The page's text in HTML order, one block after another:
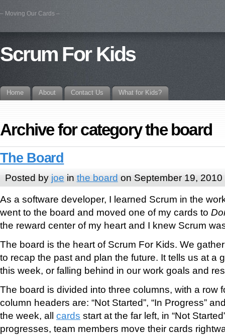
– Moving Our Cards –
Scrum For Kids
Home About Contact Us What for Kids?
Archive for category the board
The Board
Posted by joe in the board on September 19, 2010
As a software developer, I learned Scrum in the
went to the board and moved one of my cards to
the reward center of my heart and I knew Scrum
The board is the heart of Scrum For Kids. We
to recap the past and plan the future. It tells us at a
this week, or falling behind in our work goals and
The board is divided into three columns, with a row
column headers are: “Not Started”, “In Progress”
the week, all cards start at the far left, in “Not
progresses, team members move their cards